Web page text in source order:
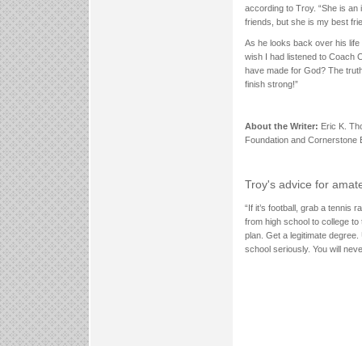
according to Troy. “She is
friends, but she is my best
As he looks back over his
wish I had listened to Coach
have made for God? The
finish strong!”
About the Writer: Eric K.
Foundation and Cornerstone
Troy's advice for
“If it’s football, grab a tennis
from high school to college
plan. Get a legitimate
school seriously. You will